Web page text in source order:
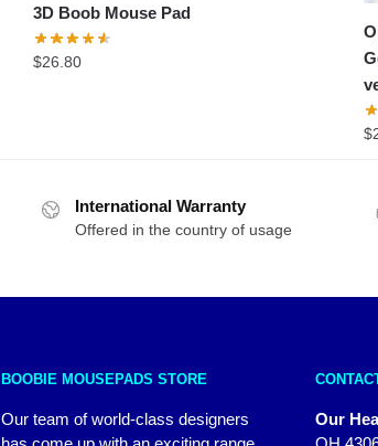
3D Boob Mouse Pad
$26.80
$
International Warranty
Offered in the country of usage
BOOBIE MOUSEPADS STORE
Our team of world-class designers
Our